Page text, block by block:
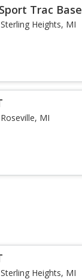
Trac Base
Sterling Heights, MI
Roseville, MI
Sterling Heights, MI